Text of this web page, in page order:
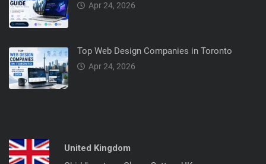
Apr 24, 2026
Top Web Design Companies in Toronto
Apr 24, 2026
United Kingdom